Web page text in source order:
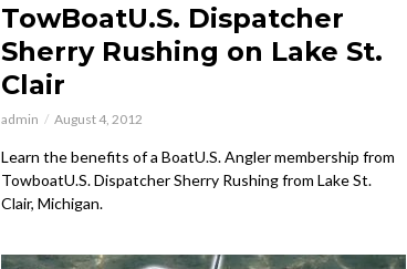
TowBoatU.S. Dispatcher
Sherry Rushing on Lake St.
Clair
admin August 4, 2012
Learn the benefits of a BoatU.S. Angler membership from
TowboatU.S. Dispatcher Sherry Rushing from Lake St.
Clair, Michigan.